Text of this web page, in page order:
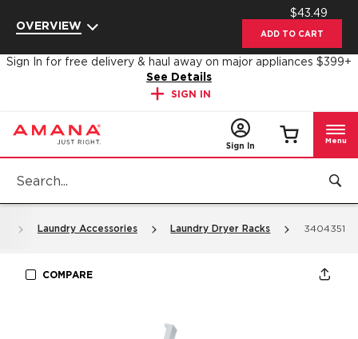
Sign In for free delivery & haul away on major appliances $399+
See Details
SIGN IN
Sign In
Menu
Laundry Accessories Laundry Dryer Racks 3404351
OVERVIEW
$43.49
ADD TO CART
COMPARE